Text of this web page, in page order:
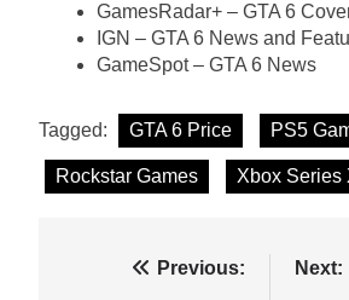
GamesRadar+ – GTA 6
IGN – GTA 6 News and
GameSpot – GTA 6 News
Tagged: GTA 6 Price PS5
Rockstar Games Xbox Series
Previous: Next: